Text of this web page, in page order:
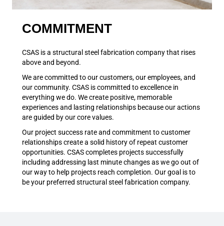
COMMITMENT
CSAS is a structural steel fabrication company that rises
above and beyond.
We are committed to our customers, our employees, and
our community. CSAS is committed to excellence in
everything we do. We create positive, memorable
experiences and lasting relationships because our actions
are guided by our core values.
Our project success rate and commitment to customer
relationships create a solid history of repeat customer
opportunities. CSAS completes projects successfully
including addressing last minute changes as we go out of
our way to help projects reach completion. Our goal is to
be your preferred structural steel fabrication company.